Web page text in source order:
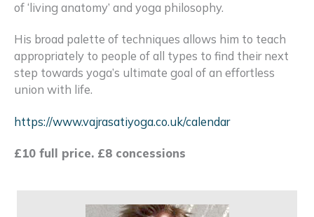
of ‘living anatomy’ and yoga philosophy.
His broad palette of techniques allows him to teach
appropriately to people of all types to find their next
step towards yoga’s ultimate goal of an effortless
union with life.
https://www.vajrasatiyoga.co.uk/calendar
£10 full price. £8 concessions